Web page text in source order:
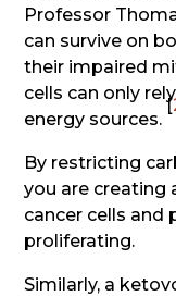
Professor
can survive on
their impaired
cells can only
energy sources.
[
By restricting
you are creating
cancer cells and
proliferating.
Similarly, a